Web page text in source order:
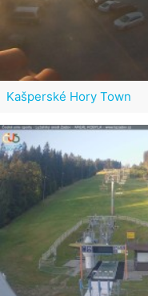
Kašperské Hory Town